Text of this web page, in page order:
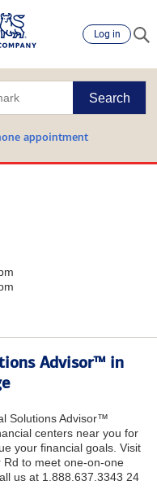
Log in
Search
appointment
Advisor™ in
Solutions Advisor™
centers near you for
your financial goals. Visit
to meet one-on-one
us at 1.888.637.3343 24